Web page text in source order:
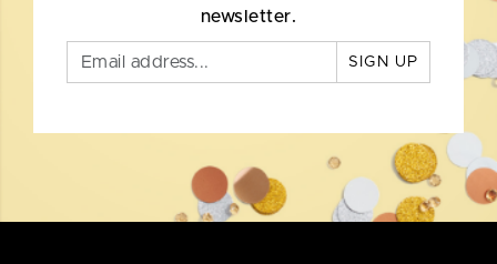
newsletter.
SIGN UP